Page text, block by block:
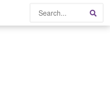
Search